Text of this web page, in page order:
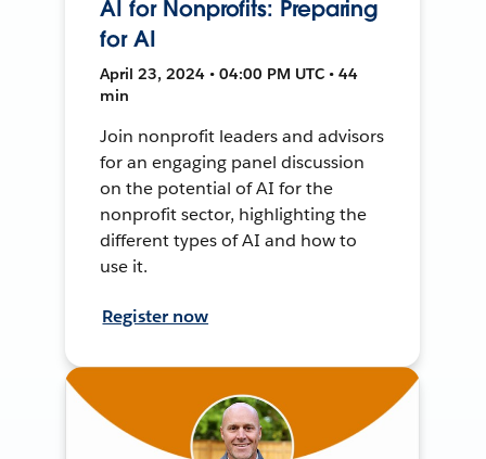
AI for Nonprofits: Preparing
for AI
April 23, 2024 • 04:00 PM UTC • 44
min
Join nonprofit leaders and advisors
for an engaging panel discussion
on the potential of AI for the
nonprofit sector, highlighting the
different types of AI and how to
use it.
Register now